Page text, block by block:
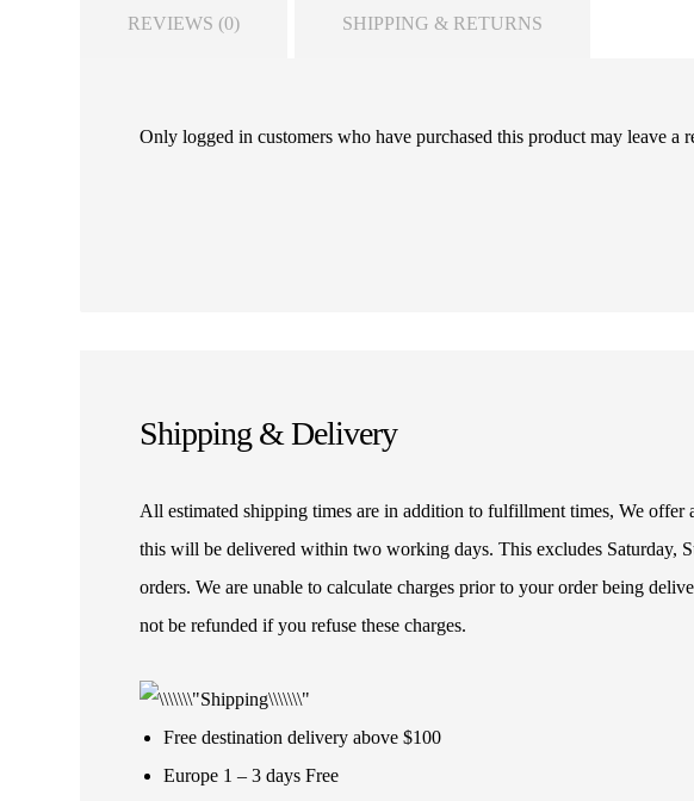
REVIEWS (0) SHIPPING & RETURNS
Only logged in customers who have purchased this product may leave a
Shipping & Delivery
All estimated shipping times are in addition to fulfillment times, We
this will be delivered within two working days. This excludes Saturday,
orders. We are unable to calculate charges prior to your order being
not be refunded if you refuse these charges.
Free destination delivery above $100
Europe 1 – 3 days Free